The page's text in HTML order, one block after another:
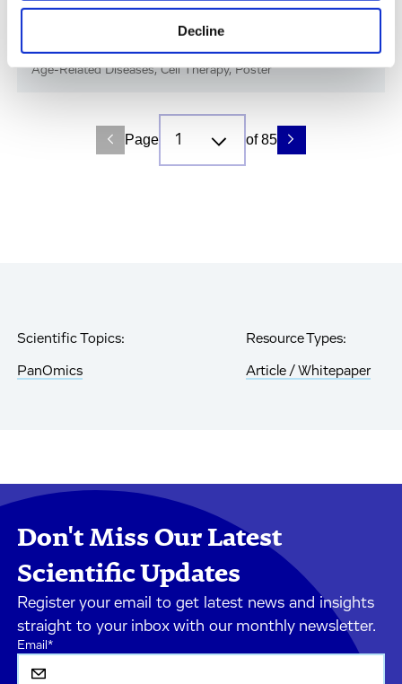
Decline
Age-Related Diseases, Cell Therapy, Poster
Page of 85
Scientific Topics:
PanOmics
Resource Types:
Article / Whitepaper
Don't Miss Our Latest
Scientific Updates
Register your email to get latest news and insights
straight to your inbox with our monthly newsletter.
Email*